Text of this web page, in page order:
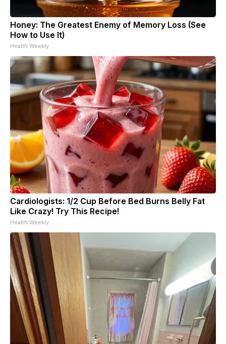
Honey: The Greatest Enemy of Memory Loss (See
How to Use It)
Health Weekly
Cardiologists: 1/2 Cup Before Bed Burns Belly Fat
Like Crazy! Try This Recipe!
Health Weekly